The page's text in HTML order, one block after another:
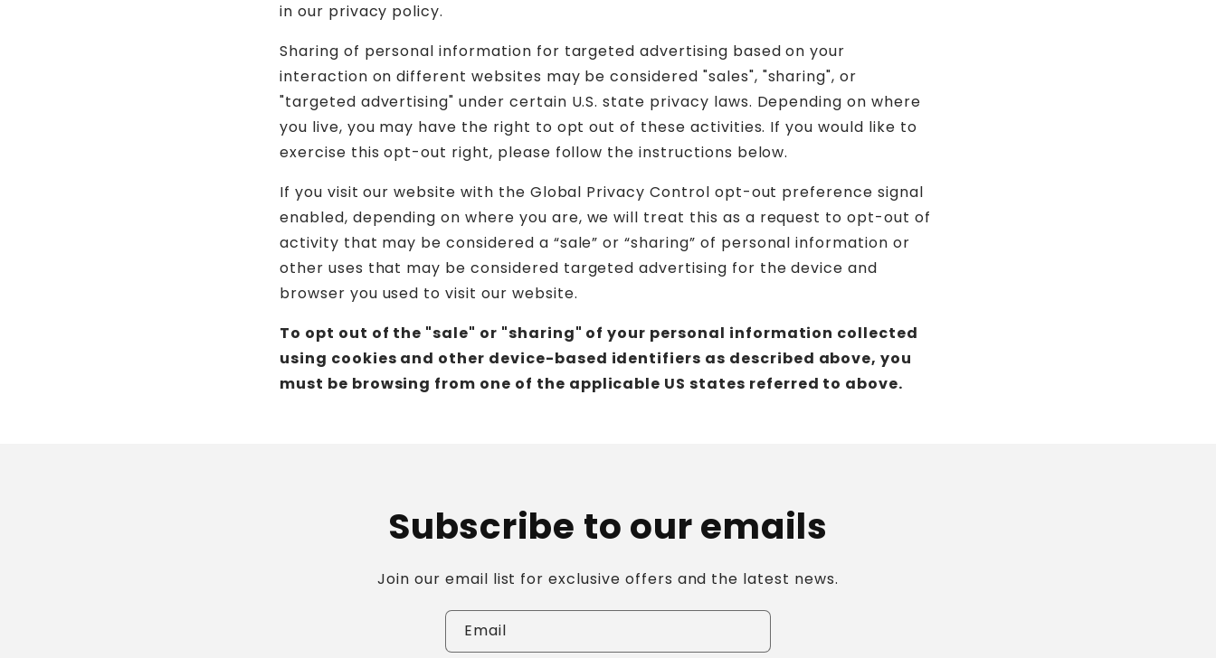
in our privacy policy.
Sharing of personal information for targeted advertising based on your
interaction on different websites may be considered "sales", "sharing", or
"targeted advertising" under certain U.S. state privacy laws. Depending on where
you live, you may have the right to opt out of these activities. If you would like to
exercise this opt-out right, please follow the instructions below.
If you visit our website with the Global Privacy Control opt-out preference signal
enabled, depending on where you are, we will treat this as a request to opt-out of
activity that may be considered a “sale” or “sharing” of personal information or
other uses that may be considered targeted advertising for the device and
browser you used to visit our website.
To opt out of the "sale" or "sharing" of your personal information collected
using cookies and other device-based identifiers as described above, you
must be browsing from one of the applicable US states referred to above.
Subscribe to our emails
Join our email list for exclusive offers and the latest news.
Email